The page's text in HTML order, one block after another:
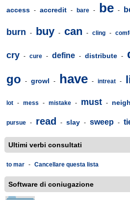
access - accredit - bare - be -
burn - buy - can - cling -
cry - cure - define - distribute -
go - growl - have - intreat -
lot - mess - mistake - must - neigh
pursue - read - slay - sweep -
Ultimi verbi consultati
to mar - Cancellare questa lista
Software di coniugazione